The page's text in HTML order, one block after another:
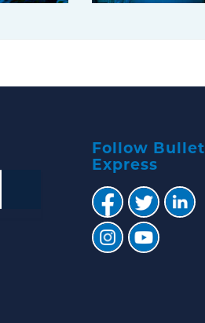
Follow Bullet
Express